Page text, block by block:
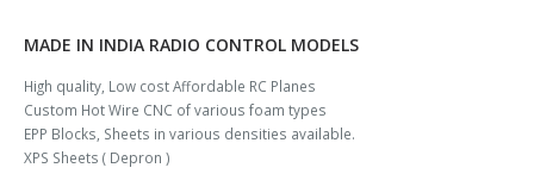
MADE IN INDIA RADIO CONTROL MODELS
High quality, Low cost Affordable RC Planes
Custom Hot Wire CNC of various foam types
EPP Blocks, Sheets in various densities available.
XPS Sheets ( Depron )